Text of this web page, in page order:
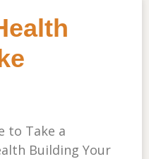
to Take a
Building Your